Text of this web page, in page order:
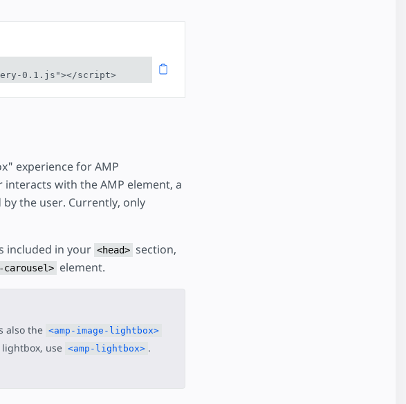
0.1.js"></script>
experience for AMP
interacts with the AMP element, a
the user. Currently, only
included in your <head> section,
carousel> element.
also the <amp-image-lightbox>
use <amp-lightbox> .